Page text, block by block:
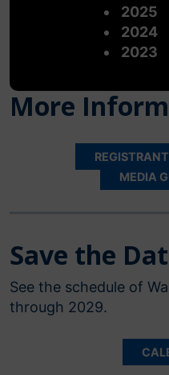
2025
2024
2023
More
MEDIA
Save the
See the schedule of
through 2029.